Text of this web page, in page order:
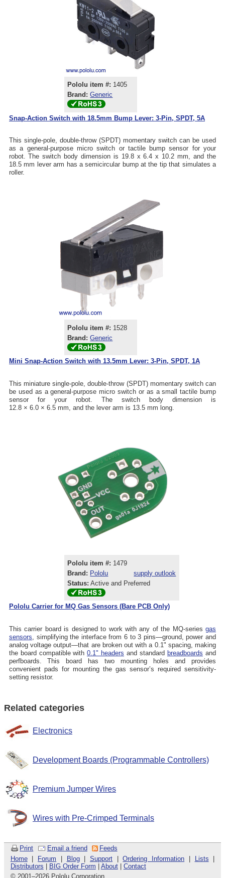
Pololu item #: 1405
Brand: Generic
Snap-Action Switch with 18.5mm Bump Lever: 3-Pin, SPDT, 5A
This single-pole, double-throw (SPDT) momentary switch can be used
as a general-purpose micro switch or tactile bump sensor for your
robot. The switch body dimension is 19.8 x 6.4 x 10.2 mm, and the
18.5 mm lever arm has a semicircular bump at the tip that simulates a
roller.
Pololu item #: 1528
Brand: Generic
Mini Snap-Action Switch with 13.5mm Lever: 3-Pin, SPDT, 1A
This miniature single-pole, double-throw (SPDT) momentary switch can
be used as a general-purpose micro switch or as a small tactile bump
sensor for your robot. The switch body dimension is
12.8 × 6.0 × 6.5 mm, and the lever arm is 13.5 mm long.
Pololu item #: 1479
Brand: Pololu
supply outlook
Status: Active and Preferred
Pololu Carrier for MQ Gas Sensors (Bare PCB Only)
This carrier board is designed to work with any of the MQ-series gas
sensors , simplifying the interface from 6 to 3 pins—ground, power and
analog voltage output—that are broken out with a 0.1" spacing, making
the board compatible with 0.1" headers and standard breadboards and
perfboards. This board has two mounting holes and provides
convenient pads for mounting the gas sensor’s required sensitivity-
setting resistor.
Related categories
Electronics
Development Boards (Programmable Controllers)
Premium Jumper Wires
Wires with Pre-Crimped Terminals
Print Email a friend
Feeds
Home| Forum Blog|Support |Ordering Information Lists
Distributors
BIG Order Form About| Contact
© 2001 –2026 Pololu Corporation